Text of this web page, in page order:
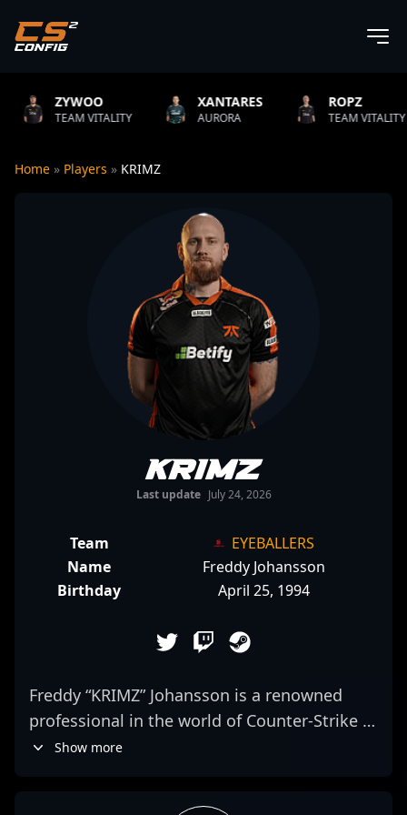
XANTARES
AURORA
ROPZ
TEAM VITALITY
Home » Players » KRIMZ
KRIMZ
Last update July 24, 2026
Team
EYEBALLERS
Name
Freddy Johansson
Birthday
April 25, 1994
Freddy “KRIMZ” Johansson is a renowned
professional in the world of Counter-Strike 2
esports, representing the elite Swedish
Show more